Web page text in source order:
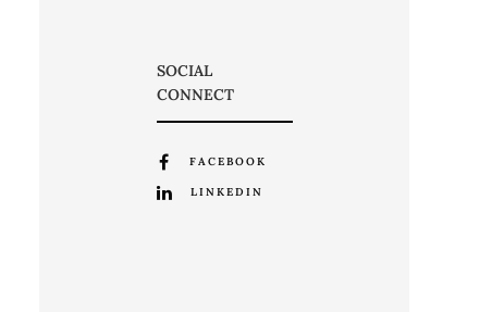
SOCIAL
CONNECT
FACEBOOK
LINKEDIN